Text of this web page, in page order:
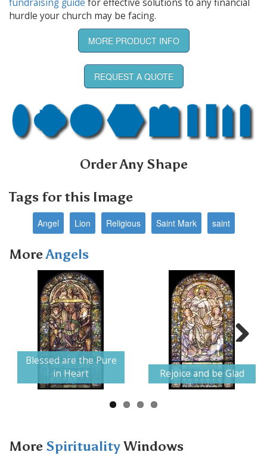
hurdle your church may be facing.
MORE PRODUCT INFO
REQUEST A QUOTE
Order Any Shape
Tags for this Image
Angel Lion Religious Saint Mark saint
MoreAngels
Blessed are the Pure
in Heart
Rejoice and be Glad
Next
More SpiritualityWindows